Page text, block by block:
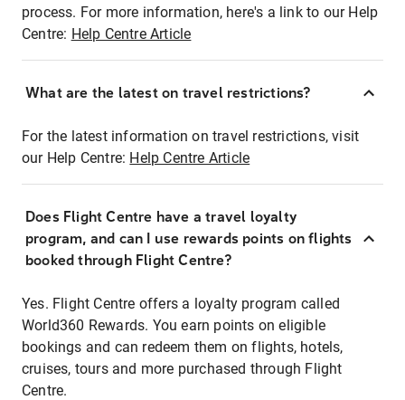
process. For more information, here's a link to our Help
Centre: Help Centre Article
What are the latest on travel restrictions?
For the latest information on travel restrictions, visit
our Help Centre: Help Centre Article
Does Flight Centre have a travel loyalty
program, and can I use rewards points on flights
booked through Flight Centre?
Yes. Flight Centre offers a loyalty program called
World360 Rewards. You earn points on eligible
bookings and can redeem them on flights, hotels,
cruises, tours and more purchased through Flight
Centre.